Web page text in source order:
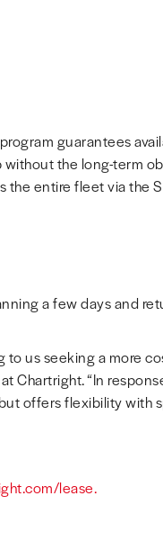
guarantees
the long-term
entire fleet via the
a few days and
us seeking a more
Chartright. “In
offers flexibility with
lease.